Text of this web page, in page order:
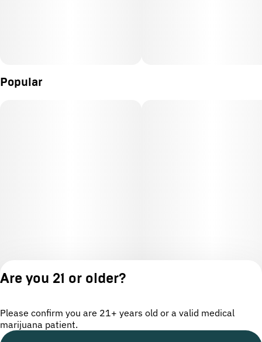
Popular
License number(s): OCM-CAURD-24-000220
Are you 21 or older?
Please confirm you are 21+ years old or a valid medical
marijuana patient.